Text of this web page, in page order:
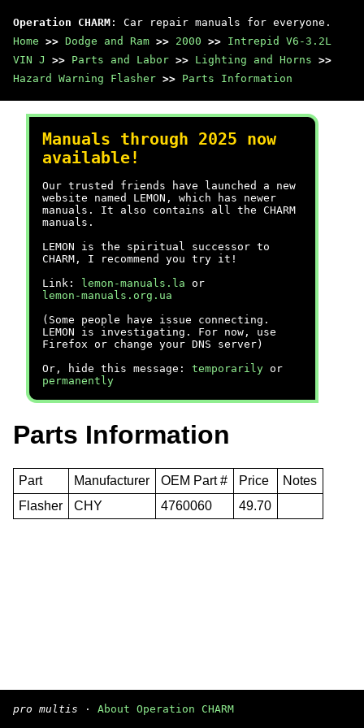
Operation CHARM : Car repair manuals for everyone.
Home >> Dodge and Ram >> 2000 >> Intrepid V6-3.2L
VIN J
>> Parts and Labor >> Lighting and Horns >>
Hazard Warning Flasher >> Parts Information
Manuals through 2025 now
available!
Our trusted friends have launched a new
website named LEMON, which has newer
manuals. It also contains all the CHARM
manuals.
LEMON is the spiritual successor to
CHARM, I recommend you try it!
Link:
lemon-manuals.la or
lemon-manuals.org.ua
(Some people have issue connecting.
LEMON is investigating. For now, use
Firefox or change your DNS server)
Or, hide this message: temporarily or
permanently
Parts Information
Part Manufacturer OEM Part # Price
Notes
Flasher
CHY 4760060 49.70
pro multis · About Operation CHARM